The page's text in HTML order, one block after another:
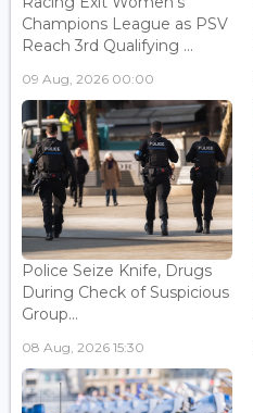
Champions League as PSV
Reach 3rd Qualifying ...
09 Aug, 2026 00:00
Police Seize Knife, Drugs
During Check of Suspicious
Group...
08 Aug, 2026 15:30